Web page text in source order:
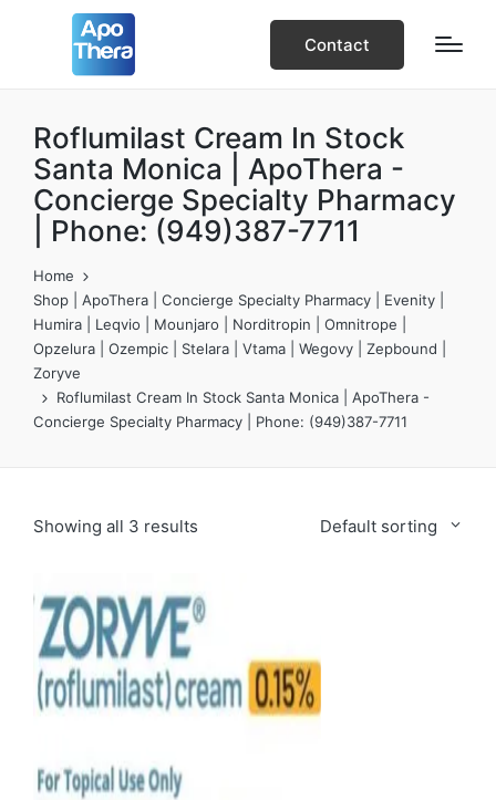
Contact
Roflumilast Cream In Stock
Santa Monica | ApoThera -
Concierge Specialty Pharmacy
| Phone: (949)387-7711
Home
Shop | ApoThera | Concierge Specialty Pharmacy | Evenity |
Humira | Leqvio | Mounjaro | Norditropin | Omnitrope |
Opzelura | Ozempic | Stelara | Vtama | Wegovy | Zepbound |
Zoryve
Roflumilast Cream In Stock Santa Monica | ApoThera -
Concierge Specialty Pharmacy | Phone: (949)387-7711
Showing all 3 results Default sorting